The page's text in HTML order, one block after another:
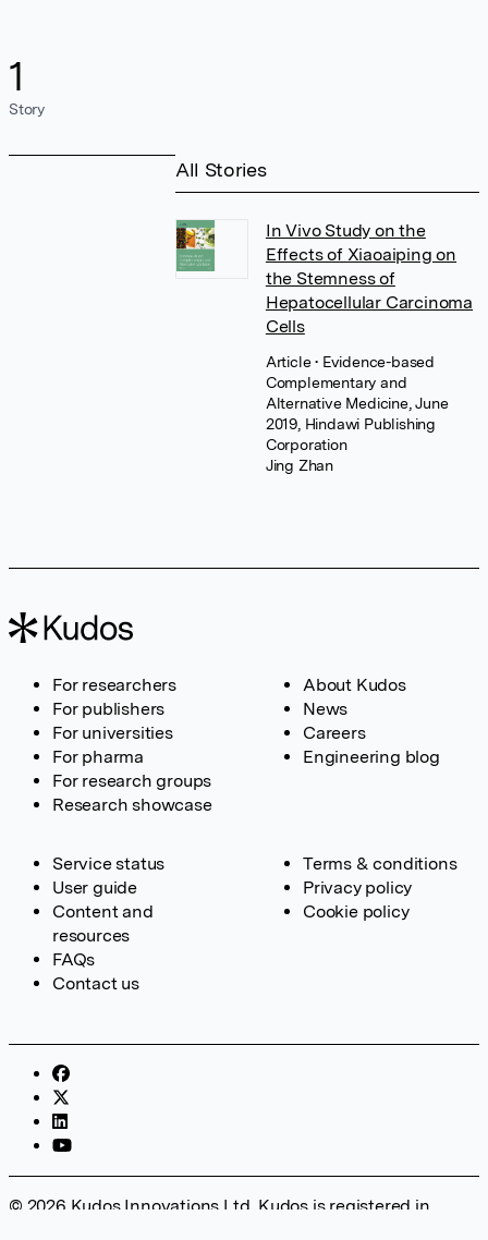
1
Story
All Stories
In Vivo Study on the
Effects of Xiaoaiping on
the Stemness of
Hepatocellular Carcinoma
Cells
Article• Evidence-based
Complementary and
Alternative Medicine, June
2019, Hindawi Publishing
Corporation
Jing Zhan
For researchers
For publishers
For universities
For pharma
For research groups
Research showcase
About Kudos
News
Careers
Engineering blog
Service status
User guide
Content and
resources
FAQs
Contact us
Terms & conditions
Privacy policy
Cookie policy
© 2026 Kudos Innovations Ltd. Kudos is registered in